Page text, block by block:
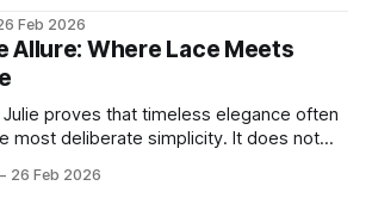
a space defined by marble and
the dress feels as structural as
Feb 2026
Allure: Where Lace Meets
proves that timeless elegance often
most deliberate simplicity. It does not
between softness and boldness in a
26 Feb 2026